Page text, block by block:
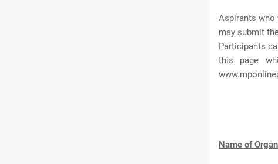
Aspirants who
may submit
Participants
this page
Name of